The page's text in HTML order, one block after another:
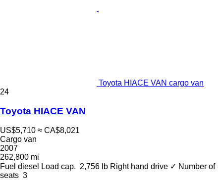
Toyota HIACE VAN cargo van
24
Toyota HIACE VAN
US$5,710 ≈ CA$8,021
Cargo van
2007
262,800 mi
Fuel diesel Load cap. 2,756 lb Right hand drive ✓ Number of
seats 3